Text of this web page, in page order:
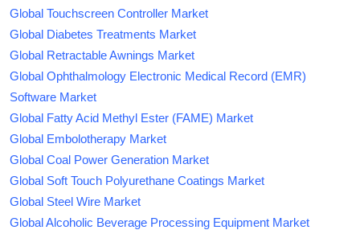
Global Touchscreen Controller Market
Global Diabetes Treatments Market
Global Retractable Awnings Market
Global Ophthalmology Electronic Medical Record (EMR)
Software Market
Global Fatty Acid Methyl Ester (FAME) Market
Global Embolotherapy Market
Global Coal Power Generation Market
Global Soft Touch Polyurethane Coatings Market
Global Steel Wire Market
Global Alcoholic Beverage Processing Equipment Market